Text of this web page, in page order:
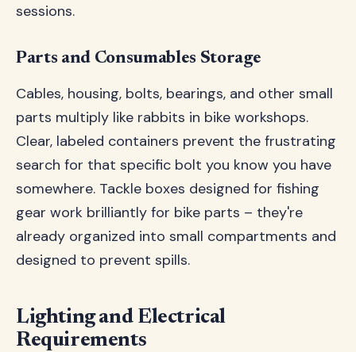
sessions.
Parts and Consumables Storage
Cables, housing, bolts, bearings, and other small
parts multiply like rabbits in bike workshops.
Clear, labeled containers prevent the frustrating
search for that specific bolt you know you have
somewhere. Tackle boxes designed for fishing
gear work brilliantly for bike parts – they're
already organized into small compartments and
designed to prevent spills.
Lighting and Electrical
Requirements